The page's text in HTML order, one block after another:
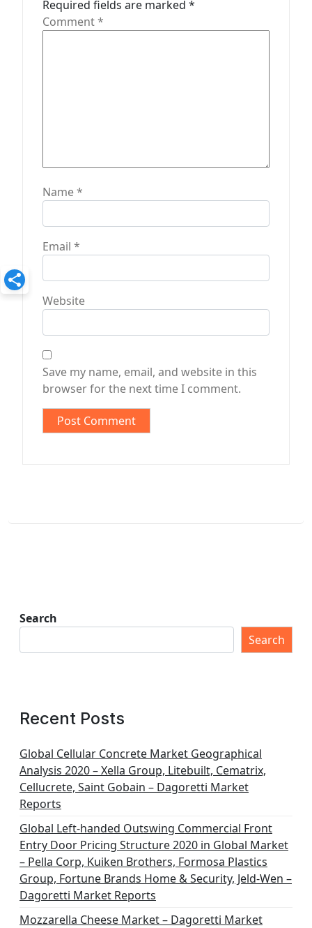
Required fields are marked *
Comment*
Name*
Email *
Website
Save my name, email, and website in this
browser for the next time I comment.
Search
Search
Recent Posts
Global Cellular Concrete Market Geographical
Analysis 2020 – Xella Group, Litebuilt, Cematrix,
Cellucrete, Saint Gobain – Dagoretti Market
Reports
Global Left-handed Outswing Commercial Front
Entry Door Pricing Structure 2020 in Global Market
– Pella Corp, Kuiken Brothers, Formosa Plastics
Group, Fortune Brands Home & Security, Jeld-Wen –
Dagoretti Market Reports
Mozzarella Cheese Market – Dagoretti Market